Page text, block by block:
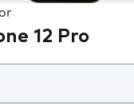
12 Pro